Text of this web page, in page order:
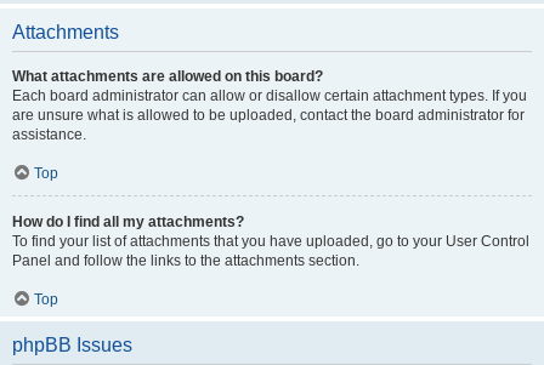
Attachments
What attachments are allowed on this board?
Each board administrator can allow or disallow certain attachment types. If you
are unsure what is allowed to be uploaded, contact the board administrator for
assistance.
Top
How do I find all my attachments?
To find your list of attachments that you have uploaded, go to your User Control
Panel and follow the links to the attachments section.
Top
phpBB Issues